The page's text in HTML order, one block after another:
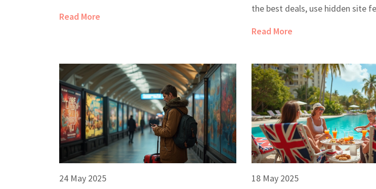
Read More
the best deals, use hidden site
From secret discounts to pricing
regular travelers avoid paying
never miss out again.
Read More
24 May 2025 18 May 2025